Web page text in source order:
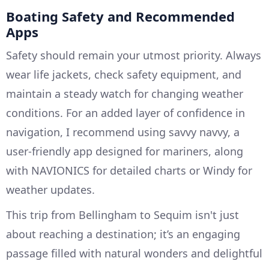
Boating Safety and Recommended
Apps
Safety should remain your utmost priority. Always
wear life jackets, check safety equipment, and
maintain a steady watch for changing weather
conditions. For an added layer of confidence in
navigation, I recommend using savvy navvy, a
user-friendly app designed for mariners, along
with NAVIONICS for detailed charts or Windy for
weather updates.
This trip from Bellingham to Sequim isn't just
about reaching a destination; it’s an engaging
passage filled with natural wonders and delightful